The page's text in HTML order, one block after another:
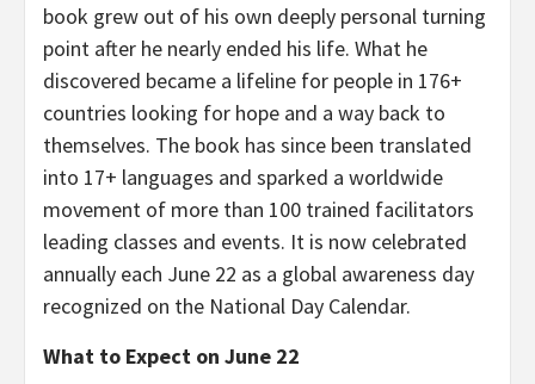
book grew out of his own deeply personal turning
point after he nearly ended his life. What he
discovered became a lifeline for people in 176+
countries looking for hope and a way back to
themselves. The book has since been translated
into 17+ languages and sparked a worldwide
movement of more than 100 trained facilitators
leading classes and events. It is now celebrated
annually each June 22 as a global awareness day
recognized on the National Day Calendar.
What to Expect on June 22